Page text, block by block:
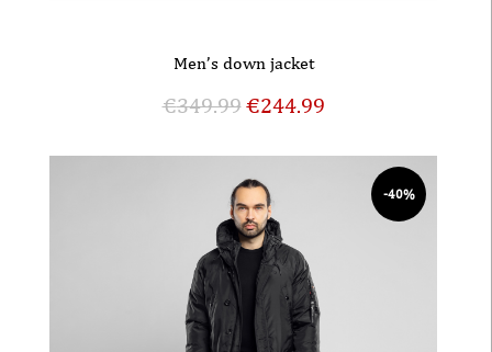
Men’s down jacket
€349.99€244.99
-40%